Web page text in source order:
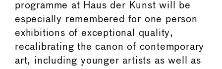
programme at Haus der Kunst will be
especially remembered for one person
exhibitions of exceptional quality,
recalibrating the canon of contemporary
art, including younger artists as well as